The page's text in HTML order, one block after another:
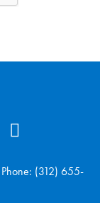
(312) 655-